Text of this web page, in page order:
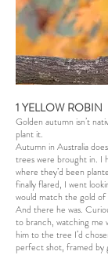
1 YELLOW ROBIN
Golden autumn isn’t
plant it.
Autumn in Australia
trees were brought in. I
where they’d been
finally flared, I went
would match the gold
And there he was.
to branch, watching me
him to the tree I’d
perfect shot, framed by